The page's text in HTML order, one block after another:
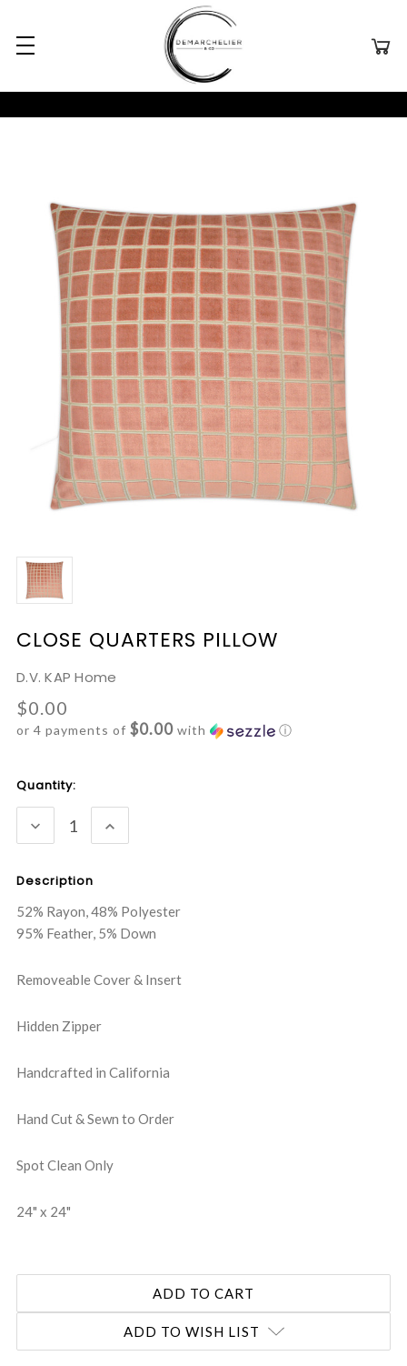
CLOSE QUARTERS PILLOW
D.V. KAP Home
$0.00
or 4 payments of $0.00 with ⓘ
Current
Stock:
Quantity:
DECREASE
QUANTITY:
INCREASE
QUANTITY:
Description
52% Rayon, 48% Polyester
95% Feather, 5% Down
Removeable Cover & Insert
Hidden Zipper
Handcrafted in California
Hand Cut & Sewn to Order
Spot Clean Only
24" x 24"
ADD TO WISH LIST